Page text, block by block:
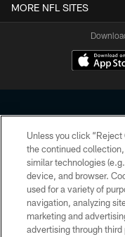
MORE NFL SITES
Copyright © 2026
HoustonTexans.com may
form. By accessing any
the HoustonTexans.com
Unless you click
the continued
similar technologies
device, and browser.
used for a variety of
navigation, analyzing
marketing and
advertising through